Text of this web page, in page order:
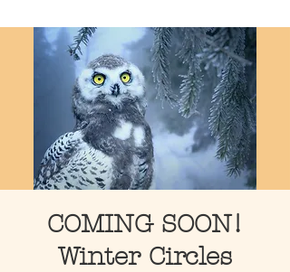
COMING SOON!
Winter Circles